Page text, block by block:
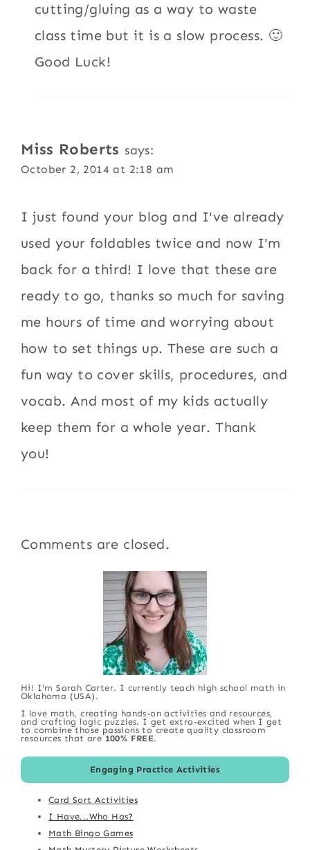
cutting/gluing as a way to waste
class time but it is a slow process. 🙂
Good Luck!
Miss Roberts says:
October 2, 2014 at 2:18 am
I just found your blog and I've already
used your foldables twice and now I'm
back for a third! I love that these are
ready to go, thanks so much for saving
me hours of time and worrying about
how to set things up. These are such a
fun way to cover skills, procedures, and
vocab. And most of my kids actually
keep them for a whole year. Thank
you!
Comments are closed.
Hi! I'm Sarah Carter. I currently teach high school math in
Oklahoma (USA).
I love math, creating hands-on activities and resources,
and crafting logic puzzles. I get extra-excited when I get
to combine those passions to create quality classroom
resources that are 100% FREE.
Engaging Practice Activities
Card Sort Activities
I Have...Who Has?
Math Bingo Games